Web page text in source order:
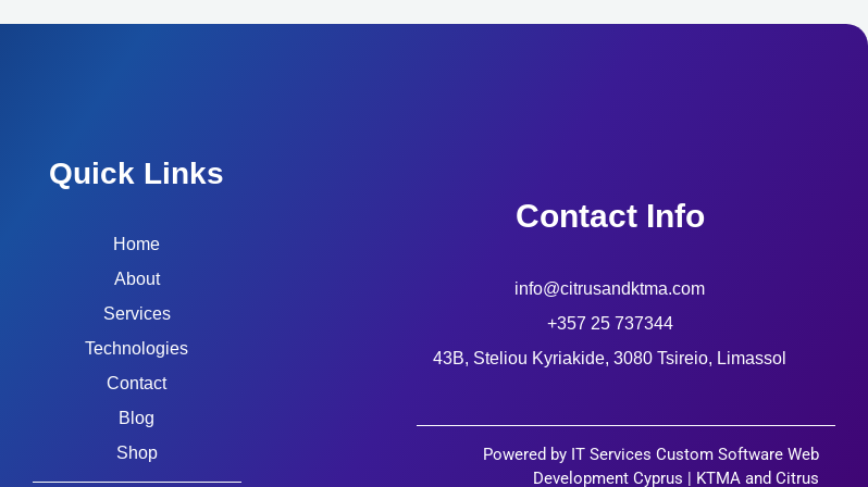
Quick Links
Home
About
Services
Technologies
Contact
Blog
Shop
Contact Info
info@citrusandktma.com
+357 25 737344
43B, Steliou Kyriakide, 3080 Tsireio, Limassol
Powered by IT Services Custom Software Web
Development Cyprus | KTMA and Citrus